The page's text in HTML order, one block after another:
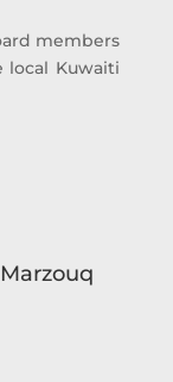
members
Kuwaiti